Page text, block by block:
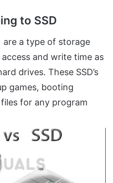
to SSD
are a type of storage
and write time as
drives. These SSD’s
games, booting
for any program